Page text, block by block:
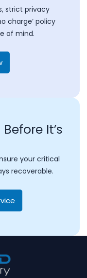
strict privacy
charge’ policy
of mind.
It’s
your critical
recoverable.